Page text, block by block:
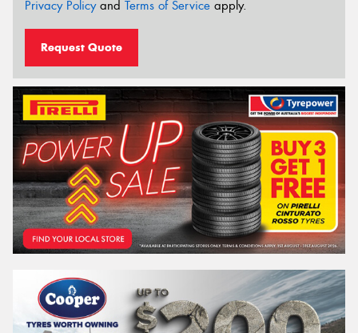
Privacy Policyand Terms of Service apply.
Request Quote